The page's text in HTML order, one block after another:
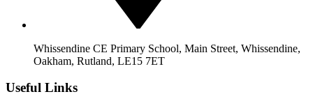
Whissendine CE Primary School, Main Street, Whissendine,
Oakham, Rutland, LE15 7ET
Useful Links